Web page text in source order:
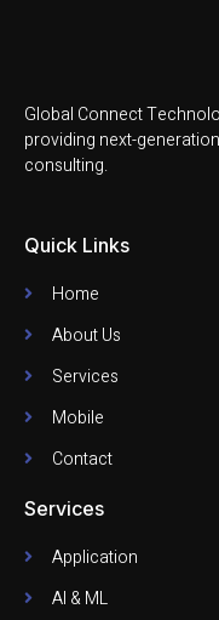
Global Connect
providing next-
consulting.
Quick Links
Home
About Us
Services
Mobile
Contact
Services
Application
AI & ML